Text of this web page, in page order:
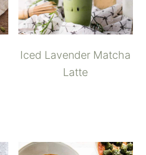
Iced Lavender Matcha
Latte